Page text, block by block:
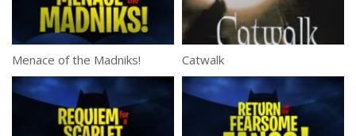
Menace of the Madniks! Catwalk